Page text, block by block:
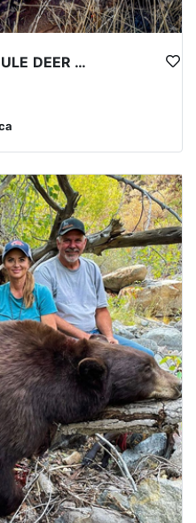
PRIME NEVADA GUIDED MULE DEER HUNT